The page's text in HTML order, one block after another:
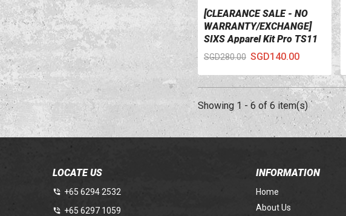
VIEW DETAILS
[CLEARANCE SALE - NO
WARRANTY/EXCHANGE]
SIXS Apparel Kit Pro TS11
W/ Water Bag Black
SGD280.00 SGD140.00
Showing 1 - 6 of 6 item(s)
LOCATE US
+65 6294 2532
+65 6297 1059
INFORMATION
Home
About Us